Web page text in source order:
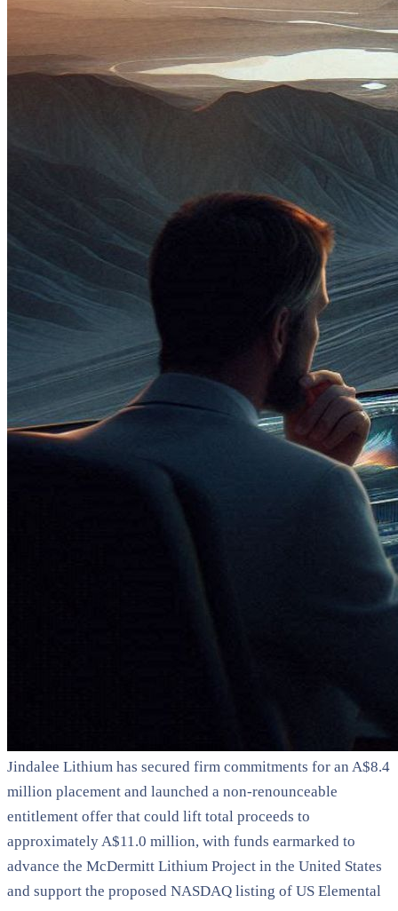
Jindalee Lithium has secured firm commitments for an A$8.4
million placement and launched a non-renounceable
entitlement offer that could lift total proceeds to
approximately A$11.0 million, with funds earmarked to
advance the McDermitt Lithium Project in the United States
and support the proposed NASDAQ listing of US Elemental